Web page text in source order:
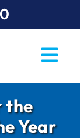
the
Year